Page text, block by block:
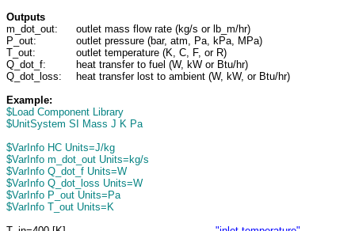
Outputs
m_dot_out:
outlet mass flow rate (kg/s or lb_m/hr)
P_out:
outlet pressure (bar, atm, Pa, kPa, MPa)
T_out:
outlet temperature (K, C, F, or R)
Q_dot_f:
heat transfer to fuel (W, kW or Btu/hr)
Q_dot_loss:
heat transfer lost to ambient (W, kW, or Btu/hr)
Example:
$Load Component Library
$UnitSystem SI Mass J K Pa
$VarInfo HC Units=J/kg
$VarInfo m_dot_out Units=kg/s
$VarInfo Q_dot_f Units=W
$VarInfo Q_dot_loss Units=W
$VarInfo P_out Units=Pa
$VarInfo T_out Units=K